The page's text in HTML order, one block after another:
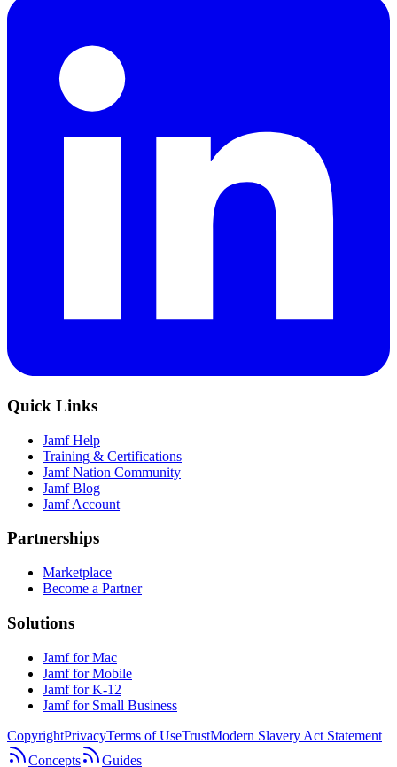
Quick Links
Jamf Help
Training & Certifications
Jamf Nation Community
Jamf Blog
Jamf Account
Partnerships
Marketplace
Become a Partner
Solutions
Jamf for Mac
Jamf for Mobile
Jamf for K-12
Jamf for Small Business
CopyrightPrivacyTerms of UseTrustModern Slavery Act Statement
Concepts
Guides